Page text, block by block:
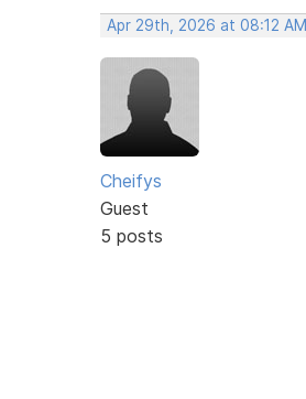
Apr 29th, 2026 at 08:12 AM
Cheifys
Guest
5 posts